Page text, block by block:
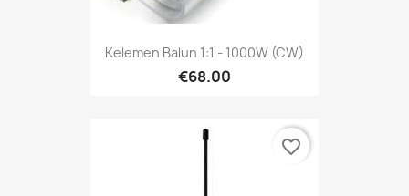
Kelemen Balun 1:1 - 1000W (CW)
€68.00
favorite_border